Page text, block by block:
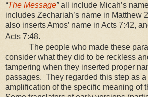
“The Message”all include Micah’s
includes Zechariah’s name in Matthew
also inserts Amos’ name in Acts 7:42,
Acts 7:48.
The people who made these
consider what they did to be reckless
tampering when they inserted proper
passages. They regarded this step as a
amplification of the specific meaning of